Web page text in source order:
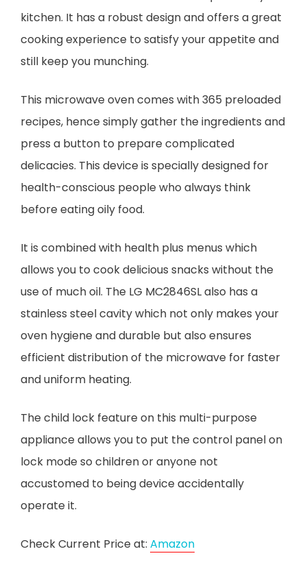
kitchen. It has a robust design and offers a great
cooking experience to satisfy your appetite and
still keep you munching.
This microwave oven comes with 365 preloaded
recipes, hence simply gather the ingredients and
press a button to prepare complicated
delicacies. This device is specially designed for
health-conscious people who always think
before eating oily food.
It is combined with health plus menus which
allows you to cook delicious snacks without the
use of much oil. The LG MC2846SL also has a
stainless steel cavity which not only makes your
oven hygiene and durable but also ensures
efficient distribution of the microwave for faster
and uniform heating.
The child lock feature on this multi-purpose
appliance allows you to put the control panel on
lock mode so children or anyone not
accustomed to being device accidentally
operate it.
Check Current Price at: Amazon